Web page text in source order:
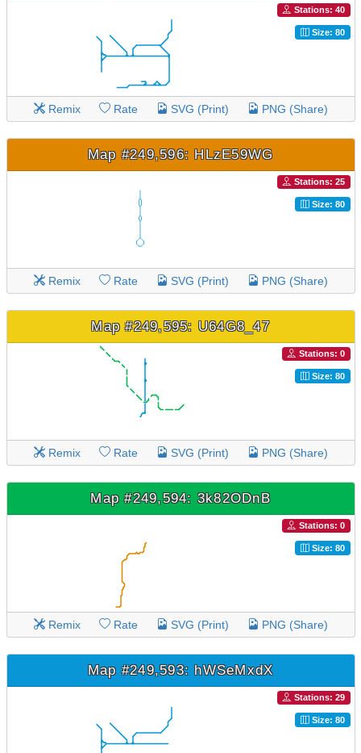
Stations: 40
Size: 80
Remix Rate SVG (Print) PNG (Share)
Map #249,596: HLzE59WG
Stations: 25
Size: 80
Remix Rate SVG (Print) PNG (Share)
Map #249,595: U64G8_47
Stations: 0
Size: 80
Remix Rate SVG (Print) PNG (Share)
Map #249,594: 3k82ODnB
Stations: 0
Size: 80
Remix Rate SVG (Print) PNG (Share)
Map #249,593: hWSeMxdX
Stations: 29
Size: 80